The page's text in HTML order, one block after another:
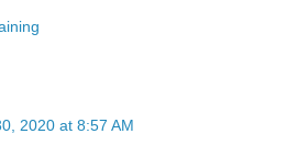
2020 at 8:57 AM